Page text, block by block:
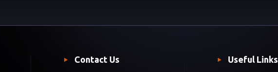
Contact Us Useful Links